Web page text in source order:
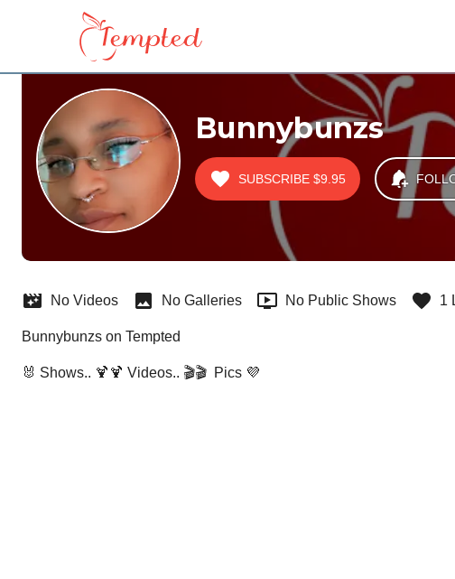
Bunnybunzs
SUBSCRIBE $9.95
No Videos No Galleries No Public Shows 1
Bunnybunzs on Tempted
🐰 Shows.. 🍹🍹 Videos.. 🎬🎬  Pics 💜